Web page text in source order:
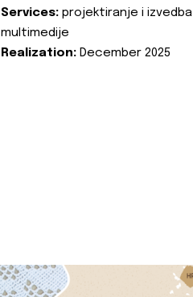
Services: projektiranje i izvedba
multimedije
Realization: December 2025